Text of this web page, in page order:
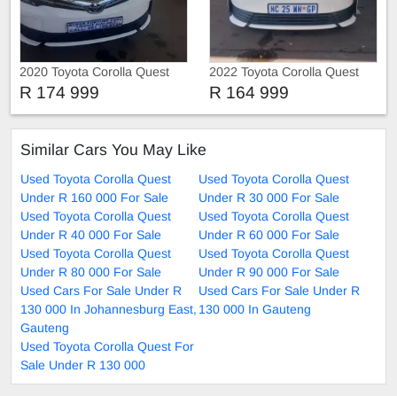
2020 Toyota Corolla Quest
Prestige
R 174 999
2022 Toyota Corolla Quest
Service history
R 164 999
Similar Cars You May Like
Used Toyota Corolla Quest
Under R 160 000 For Sale
Used Toyota Corolla Quest
Under R 30 000 For Sale
Used Toyota Corolla Quest
Under R 40 000 For Sale
Used Toyota Corolla Quest
Under R 60 000 For Sale
Used Toyota Corolla Quest
Under R 80 000 For Sale
Used Toyota Corolla Quest
Under R 90 000 For Sale
Used Cars For Sale Under R
130 000 In Johannesburg East,
Gauteng
Used Cars For Sale Under R
130 000 In Gauteng
Used Toyota Corolla Quest For
Sale Under R 130 000